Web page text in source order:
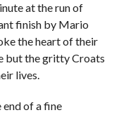
at the run of
finish by Mario
the heart of their
but the gritty Croats
lives.
of a fine